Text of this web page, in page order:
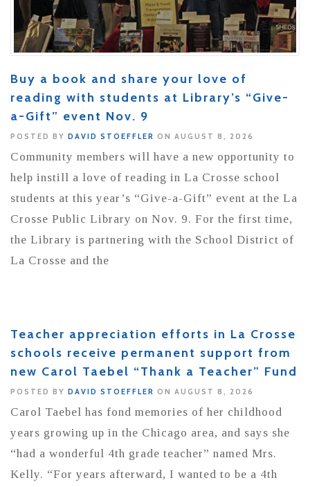
Buy a book and share your love of
reading with students at Library’s “Give-
a-Gift” event Nov. 9
POSTED BY DAVID STOEFFLER ON AUGUST 8, 2026
Community members will have a new opportunity to
help instill a love of reading in La Crosse school
students at this year’s “Give-a-Gift” event at the La
Crosse Public Library on Nov. 9. For the first time,
the Library is partnering with the School District of
La Crosse and the
Teacher appreciation efforts in La Crosse
schools receive permanent support from
new Carol Taebel “Thank a Teacher” Fund
POSTED BY DAVID STOEFFLER ON AUGUST 8, 2026
Carol Taebel has fond memories of her childhood
years growing up in the Chicago area, and says she
“had a wonderful 4th grade teacher” named Mrs.
Kelly. “For years afterward, I wanted to be a 4th